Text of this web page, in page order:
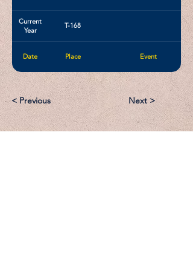
Current
Year
T-168
Date Place Event
< Previous Next >